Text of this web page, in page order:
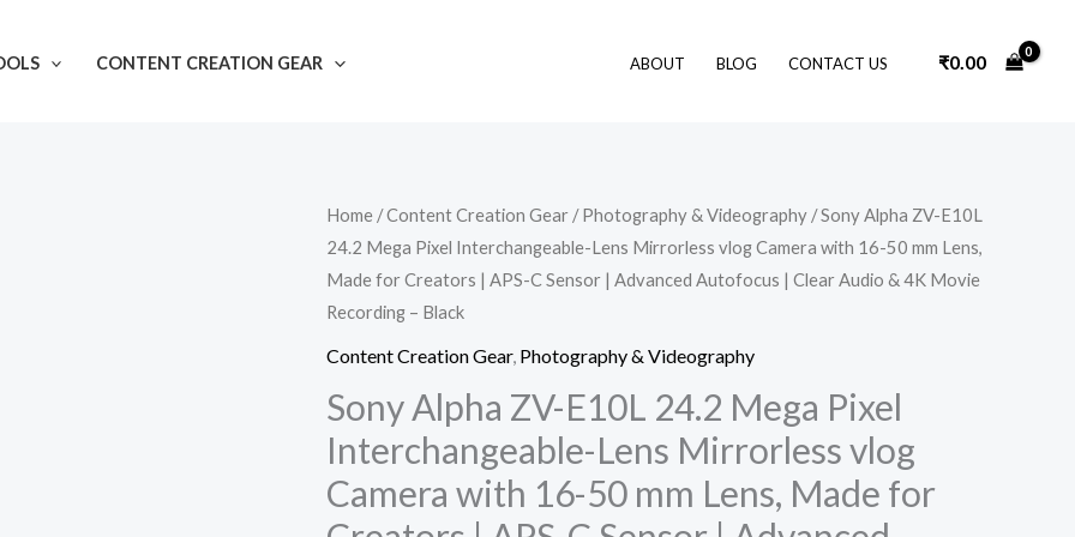
CONTENT CREATION GEAR ABOUT BLOG CONTACT US ₹0.00
Home /Content Creation Gear /Photography & Videography / Sony Alpha ZV-E10L
24.2 Mega Pixel Interchangeable-Lens Mirrorless vlog Camera with 16-50 mm Lens,
Made for Creators | APS-C Sensor | Advanced Autofocus | Clear Audio & 4K Movie
Recording – Black
Content Creation Gear, Photography & Videography
Sony Alpha ZV-E10L 24.2 Mega Pixel
Interchangeable-Lens Mirrorless vlog
Camera with 16-50 mm Lens, Made for
Original
price
was:
₹69,990.00.
Current
price
is:
₹60,790.00.
Sony
Alpha
ZV-
E10L
24.2
Mega
Pixel
Interchangeable-
Lens
Mirrorless